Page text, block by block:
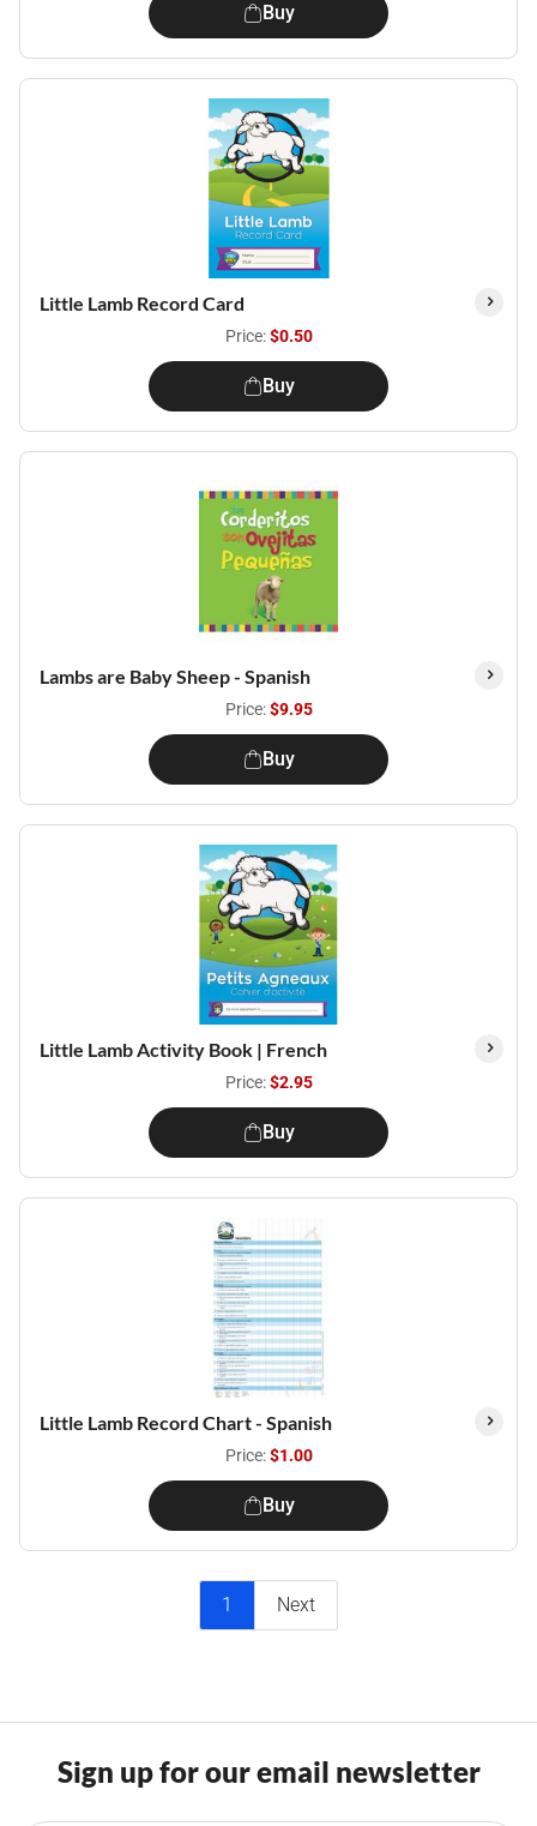
Buy
Little Lamb Record Card
Price:$0.50
Buy
Lambs are Baby Sheep - Spanish
Price:$9.95
Buy
Little Lamb Activity Book | French
Price:$2.95
Buy
Little Lamb Record Chart - Spanish
Price:$1.00
Buy
1 Next
Sign up for our email newsletter